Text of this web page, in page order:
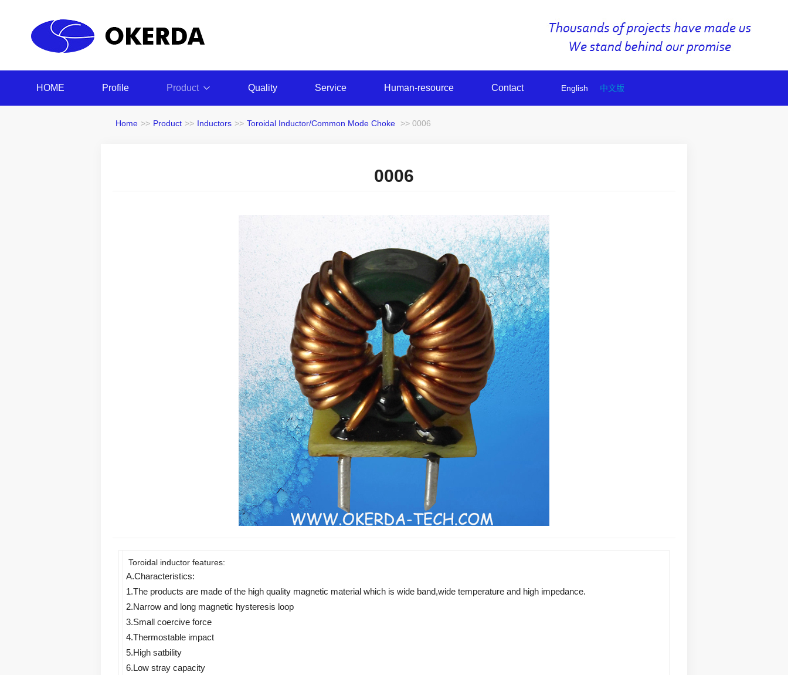
English 中文版
HOME Profile Product Quality Service Human-resource Contact
Home >> Product >> Inductors >> Toroidal Inductor/Common Mode Choke >> 0006
0006
Toroidal inductor features:
A.Characteristics:
1.The products are made of the high quality magnetic material which is wide band,wide temperature and high impedance.
2.Narrow and long magnetic hysteresis loop
3.Small coercive force
4.Thermostable impact
5.High satbility
6.Low stray capacity